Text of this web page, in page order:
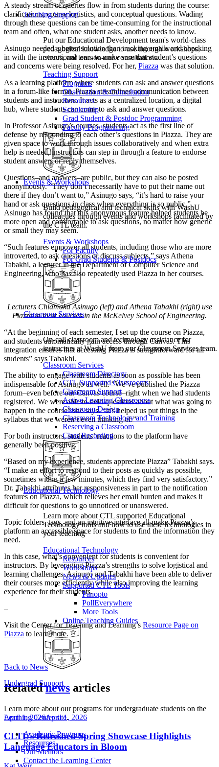
Teaching Support
Put our Educational Development team's world-class
pedagogical knowledge to use through workshops,
events, and one-on-one consultations.
Teaching Support
Programs
Observation & Consultation
Resources
Scholarship
Grad Student & Postdoc Programming
Faculty Programming
Events & Workshops
Build pedagogical and technical skills with WashU
colleagues through events and workshops facilitated by
the CTL team.
Events & Workshops
For Faculty
For Grad Students & Postdocs
Classroom Services
On-call classroom and technology assistance for
instructors at WashU from our Classroom Services team.
Classroom Services
Classroom Directory
CTL Supported Classrooms
Classroom Support
Active Learning Classrooms
Classroom Design
Classroom Technology and Training
Reserving a Classroom
Class Recording
Educational Technology
Learn more about CTL supported Educational
Technology tools and how to use these technologies in
your teaching
Educational Technology
Resources
Workshops
News & Updates
Supported CTL Tools
Panopto
PollEverywhere
More Tools
Online Teaching Guides
Undergrad Support
Learn more about our programs for undergraduate students on the
Learning Center site.
Academic Programs
Resources
Our Mentors
Contact the Learning Center
A steady stream of queries flow in from students during the course:
clarifications, course logistics, and conceptual questions. Wading
through these questions can be time-consuming for the instructional
team and often, what one student asks, another needs to know.
Asinugo needed a better solution than tracking emails and checking
in with the instructional team to make sure that student’s questions
and concerns were being resolved. For her, Piazza was that solution.
As a learning platform where students can ask and answer questions
in a forum-like format, Piazza streamlines communication between
students and instructors. It acts as a centralized location, a digital
hub, where students can come to ask and answer questions.
In Professor Asinugo’s courses, students act as the first line of
defense by responding to each other’s questions in Piazza. They are
given space to work through issues collaboratively and when extra
help is needed, instructors can step in through a feature to endorse
student answers or reply themselves.
Questions–and answers–are public, but they can also be posted
anonymously. “They don’t necessarily have to put their name out
there if they don’t want to,” Asinugo says, “it’s hard to raise your
hand or ask questions in class when everything is so public.”
Asinugo has found that this anonymous feature helped students be
more open and comfortable to ask questions, no matter how generic
or small they may seem.
“Such features empower all students, including those who are more
introverted, to ask questions or discuss subjects,” says Athena
Tabakhi, a lecturer in the Department of Computer Science and
Engineering, who has also repeatedly used Piazza in her courses.
Lecturers Chiamaka Asinugo (left) and Athena Tabakhi (right) use
Piazza in their courses in the McKelvey School of Engineering.
“At the beginning of each semester, I set up the course on Piazza,
and students automatically gain access through Canvas. This
integration ensures that accessing Piazza is straightforward for all
students” says Tabakhi.
The ability to engage with students as soon as possible has been
indispensable for Asinugo as well. “We’ve published the Piazza
forum–even before our Canvas course–right when we had students
registered. We were able to field questions about what was going to
happen in the course” she says. “It’s helped us put things in the
syllabus that we weren’t even thinking of.”
For both instructors, students’ reactions to the platform have
generally been positive.
“Based on my experience, students appreciate Piazza” Tabakhi says.
“I make an effort to respond to their posts as quickly as possible,
sometimes within a few minutes, which they find very satisfactory.”
Dr. Tabakhi attributes her responsiveness in part to the notification
features on Piazza, which relieves her email burden and makes it
difficult for questions to go unnoticed or unanswered.
Topic folders, tags, and an intuitive interface all make Piazza’s
platform an accessible space for students to find the information they
need.
In this case, what’s convenient for students is convenient for
instructors. By leveraging Piazza’s strengths to solve logistical and
learning challenges, Asinugo and Tabakhi have been able to deliver
their courses more efficiently while also improving the learning
experience for their students.
–
Visit the Center for Teaching and Learning’s Resource Page on
Piazza to learn more.
Back to News
Relatednews articles
April 1, 2026April 1, 2026
CLTL’s Refreshed Spring Showcase Highlights
Language Educators in Bloom